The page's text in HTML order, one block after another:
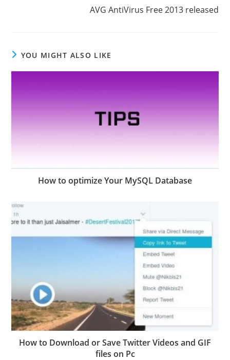
AVG AntiVirus Free 2013 released
YOU MIGHT ALSO LIKE
How to optimize Your MySQL Database
How to Download or Save Twitter Videos and GIF
files on Pc